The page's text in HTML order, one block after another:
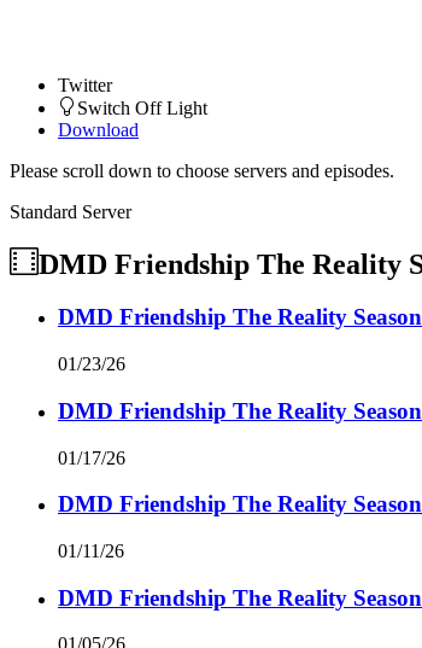
Twitter
Switch Off Light
Download
Please scroll down to choose servers and episodes.
Standard Server
DMD Friendship The Reality
DMD Friendship The Reality
01/23/26
DMD Friendship The Reality
01/17/26
DMD Friendship The Reality
01/11/26
DMD Friendship The Reality